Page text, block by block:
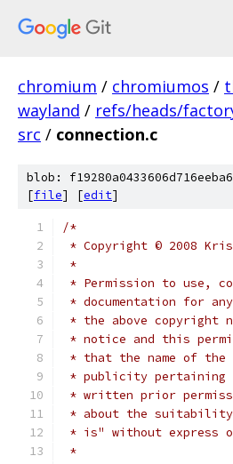
chromium / chromiumos /
wayland / refs/heads/
src / connection.c
blob:
[file] [edit]
/*
* Copyright © 2008
*
* Permission to use,
* documentation for
* the above copyright
* notice and this
* that the name of the
* publicity pertaining
* written prior
* about the
* is" without express
*